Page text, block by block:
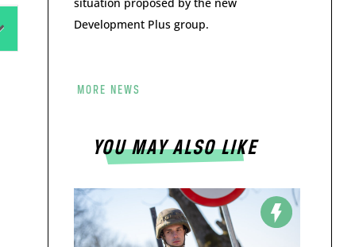
Development Plus group.
MORE NEWS
YOU MAY ALSO LIKE